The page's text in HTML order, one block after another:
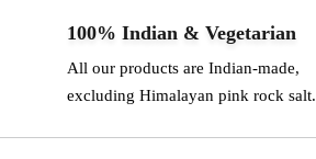
100% Indian & Vegetarian
All our products are Indian-made,
excluding Himalayan pink rock salt.